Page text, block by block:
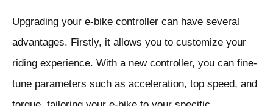
Upgrading your e-bike controller can have several
advantages. Firstly, it allows you to customize your
riding experience. With a new controller, you can fine-
tune parameters such as acceleration, top speed, and